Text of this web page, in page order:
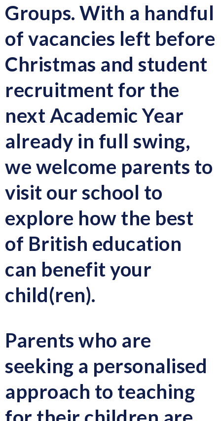
Groups. With a handful
of vacancies left before
Christmas and student
recruitment for the
next Academic Year
already in full swing,
we welcome parents to
visit our school to
explore how the best
of British education
can benefit your
child(ren).
Parents who are
seeking a personalised
approach to teaching